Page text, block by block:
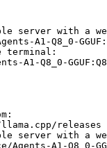
server with a
A1-Q8_0-
terminal:
Q8_0-
releases
server with a
A1-Q8_0-